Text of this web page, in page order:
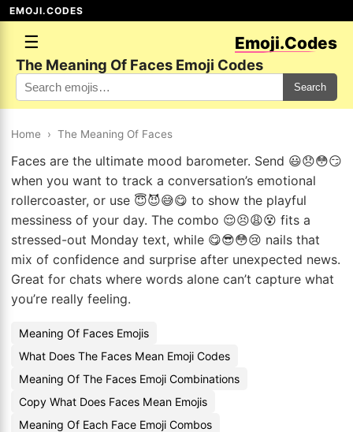
EMOJI.CODES
☰ Emoji.Codes
The Meaning Of Faces Emoji Codes
Search
Home › The Meaning Of Faces
Faces are the ultimate mood barometer. Send 😃😞😳😏
when you want to track a conversation’s emotional
rollercoaster, or use 😇😈😅😋 to show the playful
messiness of your day. The combo 😌😣😩😵 fits a
stressed-out Monday text, while 😋😎😳😢 nails that
mix of confidence and surprise after unexpected news.
Great for chats where words alone can’t capture what
you’re really feeling.
Meaning Of Faces Emojis
What Does The Faces Mean Emoji Codes
Meaning Of The Faces Emoji Combinations
Copy What Does Faces Mean Emojis
Meaning Of Each Face Emoji Combos